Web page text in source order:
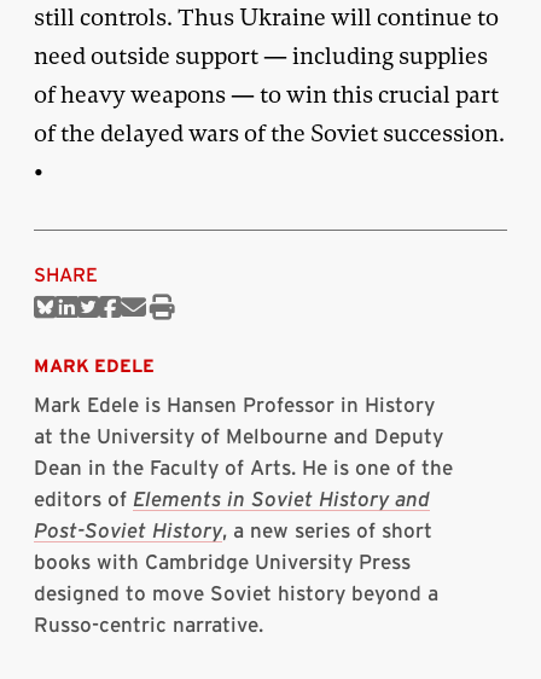
still controls. Thus Ukraine will continue to
need outside support — including supplies
of heavy weapons — to win this crucial part
of the delayed wars of the Soviet succession.
•
SHARE
ShareShareShareShare
Print
MARK EDELE
Mark Edele is Hansen Professor in History
at the University of Melbourne and Deputy
Dean in the Faculty of Arts. He is one of the
editors of Elements in Soviet History and
Post-Soviet History, a new series of short
books with Cambridge University Press
designed to move Soviet history beyond a
Russo-centric narrative.